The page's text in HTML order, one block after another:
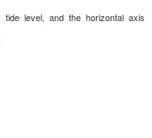
level, and the horizontal axis